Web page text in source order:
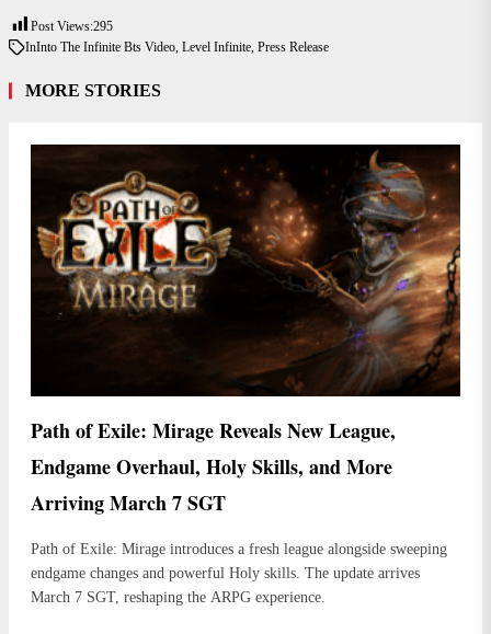
Post Views:295
InInto The Infinite Bts Video, Level Infinite, Press Release
MORE STORIES
Path of Exile: Mirage Reveals New League,
Endgame Overhaul, Holy Skills, and More
Arriving March 7 SGT
Path of Exile: Mirage introduces a fresh league alongside sweeping
endgame changes and powerful Holy skills. The update arrives
March 7 SGT, reshaping the ARPG experience.